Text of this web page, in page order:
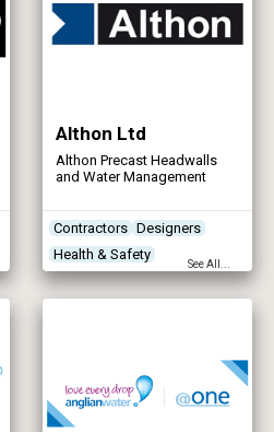
Althon Ltd
Althon Precast Headwalls
and Water Management
Contractors Designers
Health & Safety
Networks - Sewerage
See All...